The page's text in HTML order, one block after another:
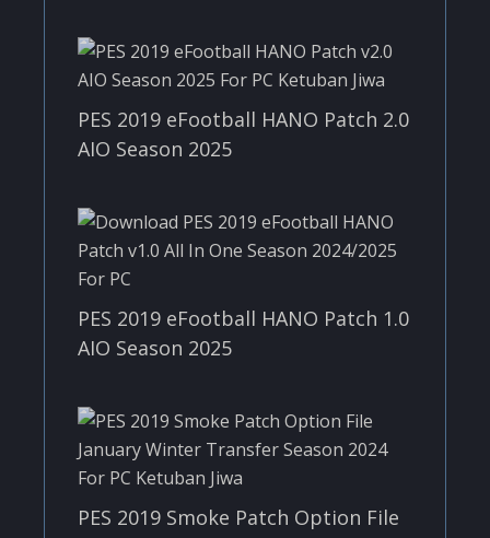
PES 2019 eFootball HANO Patch 2.0
AIO Season 2025
PES 2019 eFootball HANO Patch 1.0
AIO Season 2025
PES 2019 Smoke Patch Option File